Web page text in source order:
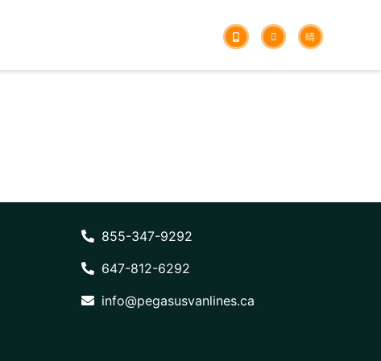
855-347-9292
647-812-6292
info@pegasusvanlines.ca